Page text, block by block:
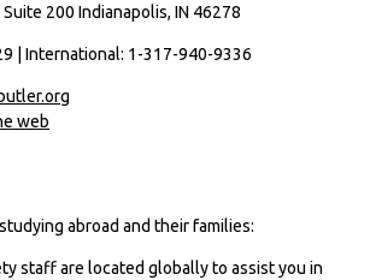
200 Indianapolis, IN 46278
| International: 1-317-940-9336
web
abroad and their families:
staff are located globally to assist you in